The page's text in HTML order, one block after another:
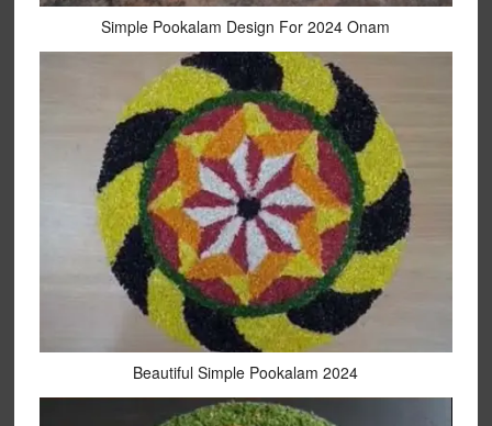
Simple Pookalam Design For 2024 Onam
Beautiful Simple Pookalam 2024